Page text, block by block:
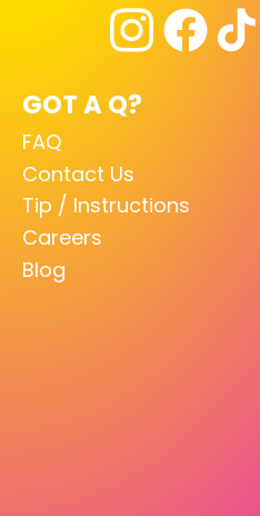
GOT A Q?
FAQ
Contact Us
Tip / Instructions
Careers
Blog